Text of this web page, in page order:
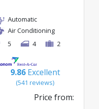
Automatic
Air Conditioning
5
4 2
9.86 Excellent
(541 reviews)
Price from: